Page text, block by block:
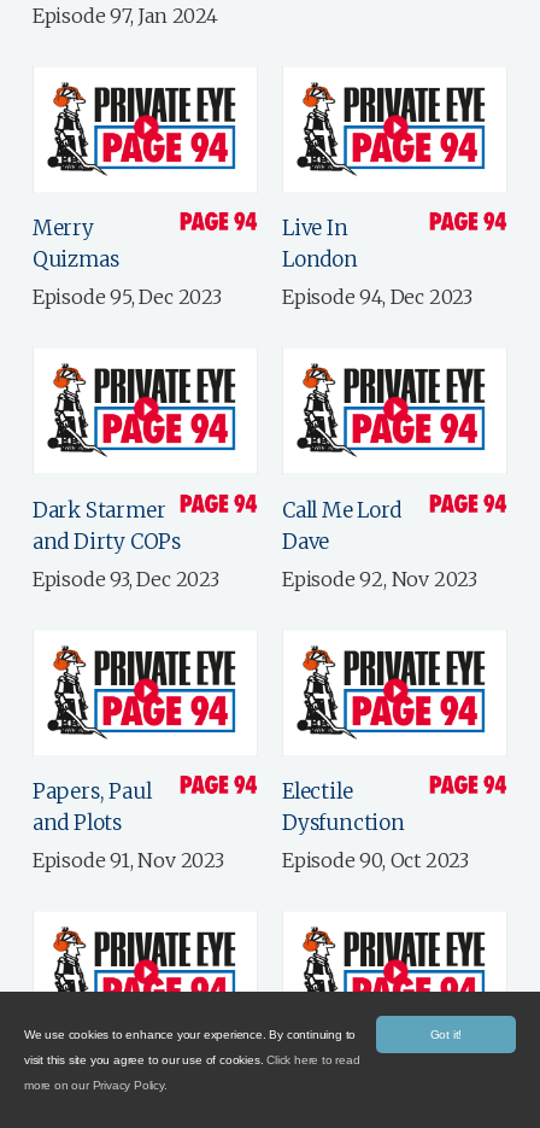
Episode 97, Jan 2024
Merry
Quizmas
Episode 95, Dec 2023
Live In
London
Episode 94, Dec 2023
Dark Starmer
and Dirty COPs
Episode 93, Dec 2023
Call Me Lord
Dave
Episode 92, Nov 2023
Papers, Paul
and Plots
Episode 91, Nov 2023
Electile
Dysfunction
Episode 90, Oct 2023
Government
Brand
Got it!
We use cookies to enhance your experience. By continuing to
visit this site you agree to our use of cookies.Click here to read
more on our Privacy Policy.